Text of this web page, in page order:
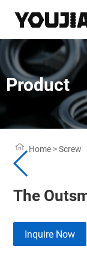
Product
Home >Screw
The
Inquire Now